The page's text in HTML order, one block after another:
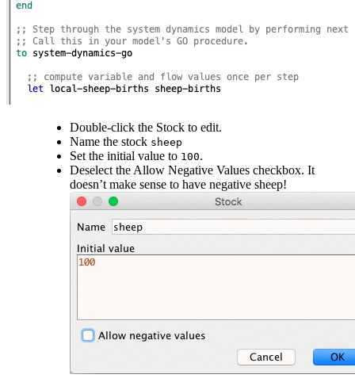
Double-click the Stock to edit.
Name the stock sheep
Set the initial value to 100.
Deselect the Allow Negative Values checkbox. It
doesn’t make sense to have negative sheep!